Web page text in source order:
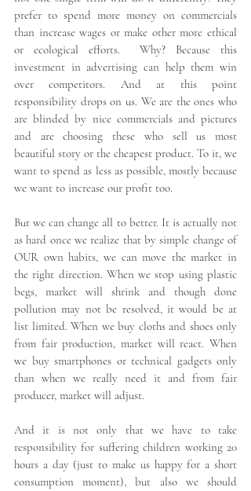
prefer to spend more money on commercials
than increase wages or make other more ethical
or ecological efforts.  Why? Because this
investment in advertising can help them win
over competitors. And at this point
responsibility drops on us. We are the ones who
are blinded by nice commercials and pictures
and are choosing these who sell us most
beautiful story or the cheapest product. To it, we
want to spend as less as possible, mostly because
we want to increase our profit too.
But we can change all to better. It is actually not
as hard once we realize that by simple change of
OUR own habits, we can move the market in
the right direction. When we stop using plastic
begs, market will shrink and though done
pollution may not be resolved, it would be at
list limited. When we buy cloths and shoes only
from fair production, market will react. When
we buy smartphones or technical gadgets only
than when we really need it and from fair
producer, market will adjust.
And it is not only that we have to take
responsibility for suffering children working 20
hours a day (just to make us happy for a short
consumption moment), but also we should